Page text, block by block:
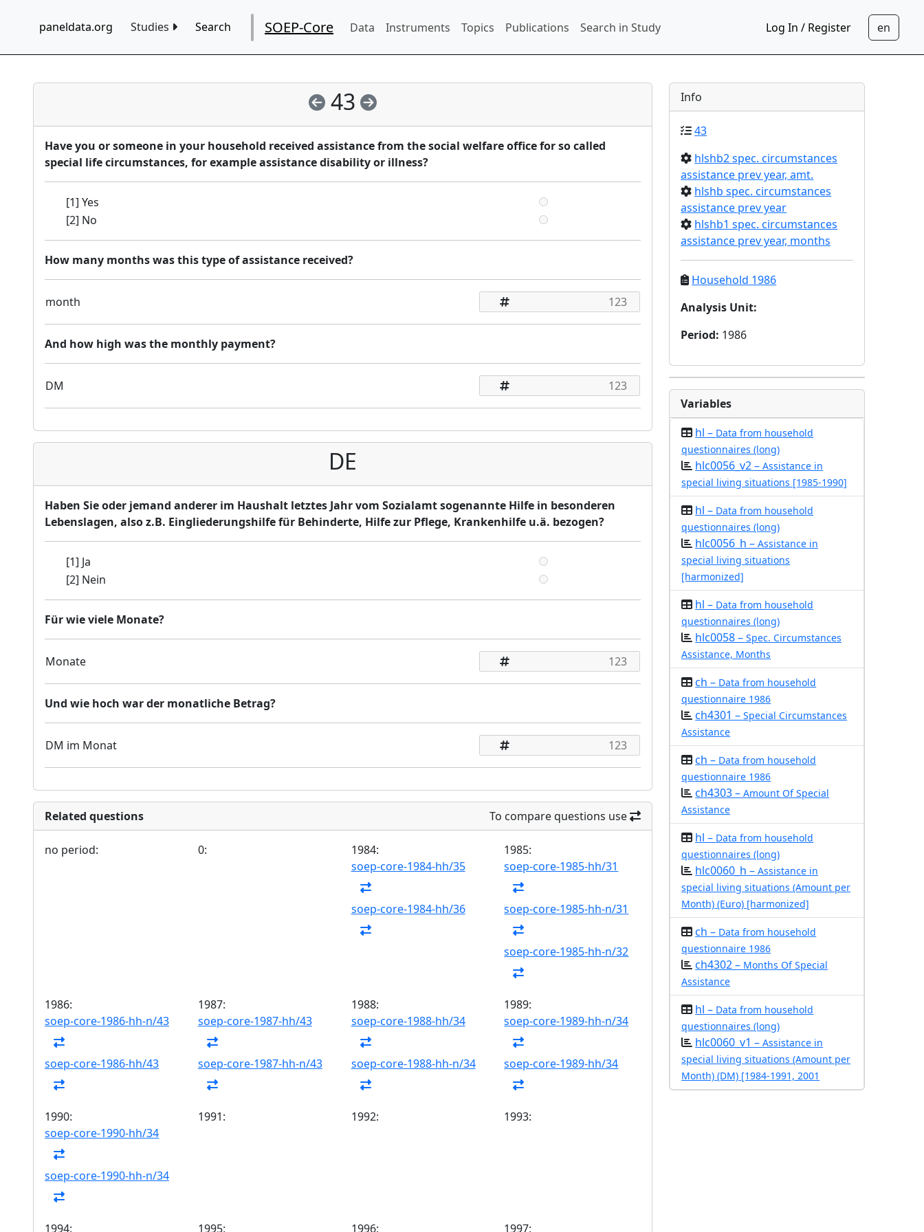
paneldata.org Studies Search SOEP-Core Data Instruments Topics Publications Search in Study Log In / Register
43
Have you or someone in your household received assistance from the social welfare office for so called
special life circumstances, for example assistance disability or illness?
[1] Yes
[2] No
How many months was this type of assistance received?
month
And how high was the monthly payment?
DM
DE
Haben Sie oder jemand anderer im Haushalt letztes Jahr vom Sozialamt sogenannte Hilfe in besonderen
Lebenslagen, also z.B. Eingliederungshilfe für Behinderte, Hilfe zur Pflege, Krankenhilfe u.ä. bezogen?
[1] Ja
[2] Nein
Für wie viele Monate?
Monate
Und wie hoch war der monatliche Betrag?
DM im Monat
Related questions To compare questions use
no period: 0:
1984:
soep-core-1984-hh/35
soep-core-1984-hh/36
1985:
soep-core-1985-hh/31
soep-core-1985-hh-n/31
soep-core-1985-hh-n/32
1986:
soep-core-1986-hh-n/43
soep-core-1986-hh/43
1987:
soep-core-1987-hh/43
soep-core-1987-hh-n/43
1988:
soep-core-1988-hh/34
soep-core-1988-hh-n/34
1989:
soep-core-1989-hh-n/34
soep-core-1989-hh/34
1990:
soep-core-1990-hh/34
soep-core-1990-hh-n/34
1991: 1992: 1993:
1994: 1995: 1996: 1997:
Info
43
hlshb2 spec. circumstances
assistance prev year, amt.
hlshb spec. circumstances
assistance prev year
hlshb1 spec. circumstances
assistance prev year, months
Household 1986
Analysis Unit:
Period: 1986
Variables
hl – Data from household
questionnaires (long)
hlc0056_v2 –Assistance in
special living situations [1985-1990]
hl – Data from household
questionnaires (long)
hlc0056_h –Assistance in
special living situations
[harmonized]
hl – Data from household
questionnaires (long)
hlc0058 –Spec. Circumstances
Assistance, Months
ch – Data from household
questionnaire 1986
ch4301 –Special Circumstances
Assistance
ch – Data from household
questionnaire 1986
ch4303 –Amount Of Special
Assistance
hl – Data from household
questionnaires (long)
hlc0060_h –Assistance in
special living situations (Amount per
Month) (Euro) [harmonized]
ch – Data from household
questionnaire 1986
ch4302 – Months Of Special
Assistance
hl – Data from household
questionnaires (long)
hlc0060_v1 –Assistance in
special living situations (Amount per
Month) (DM) [1984-1991, 2001